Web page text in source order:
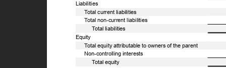
Liabilities
Total current liabilities
Total non-current liabilities
Total liabilities
Equity
Total equity attributable to owners of the parent
Non-controlling interests
Total equity